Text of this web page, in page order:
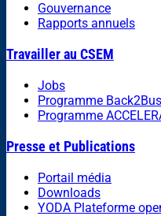
Gouvernance
Rapports annuels
Travailler au CSEM
Jobs
Programme
Programme
Presse et Publications
Portail média
Downloads
YODA Plateforme